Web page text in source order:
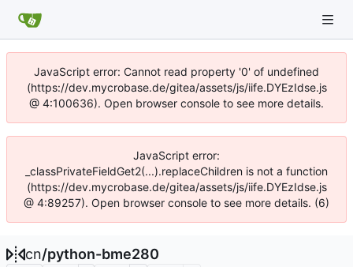
JavaScript error: Cannot read property '0' of undefined
(https://dev.mycrobase.de/gitea/assets/js/iife.DYEzIdse.js
@ 4:100636). Open browser console to see more details.
JavaScript error:
_classPrivateFieldGet2(...).replaceChildren is not a function
(https://dev.mycrobase.de/gitea/assets/js/iife.DYEzIdse.js
@ 4:89257). Open browser console to see more details. (6)
cn/python-bme280